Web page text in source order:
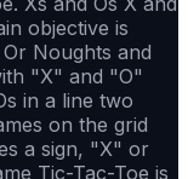
objective is
Noughts and
"X" and "O"
in a line two
on the grid
a sign, "X" or
Tic-Tac-Toe is